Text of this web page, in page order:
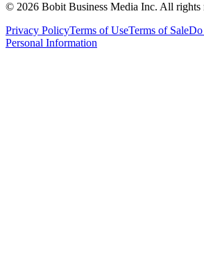
© 2026 Bobit Business Media Inc. All rights
Privacy PolicyTerms of UseTerms of SaleDo
Personal Information